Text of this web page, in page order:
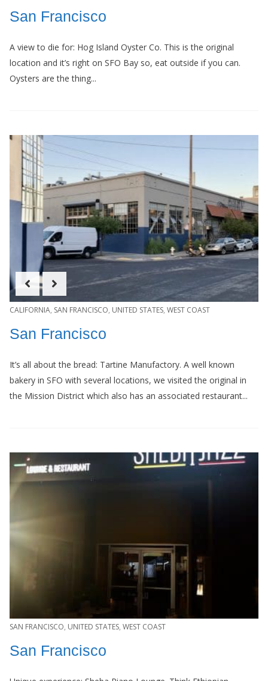
San Francisco
A view to die for: Hog Island Oyster Co. This is the original
location and it’s right on SFO Bay so, eat outside if you can.
Oysters are the thing...
CALIFORNIA, SAN FRANCISCO, UNITED STATES, WEST COAST
San Francisco
It’s all about the bread: Tartine Manufactory. A well known
bakery in SFO with several locations, we visited the original in
the Mission District which also has an associated restaurant...
SAN FRANCISCO, UNITED STATES, WEST COAST
San Francisco